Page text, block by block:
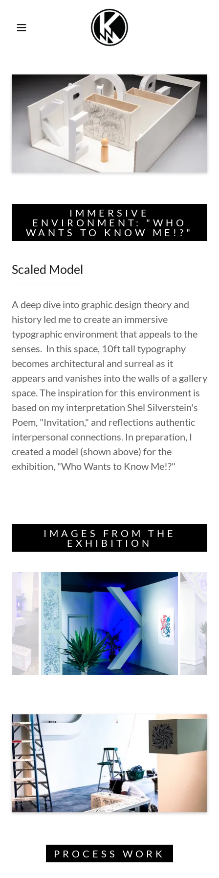
IMMERSIVE
ENVIRONMENT: "WHO
WANTS TO KNOW ME!?"
Scaled Model
A deep dive into graphic design theory and
history led me to create an immersive
typographic environment that appeals to the
senses. In this space, 10ft tall typography
becomes architectural and surreal as it
appears and vanishes into the walls of a gallery
space. The inspiration for this environment is
based on my interpretation Shel Silverstein's
Poem, "Invitation," and reflections authentic
interpersonal connections. In preparation, I
created a model (shown above) for the
exhibition, "Who Wants to Know Me!?"
IMAGES FROM THE
EXHIBITION
PROCESS WORK